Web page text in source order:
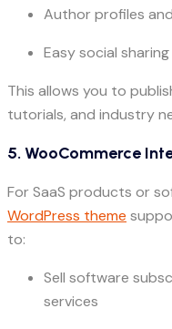
Author profiles
Easy social
This allows you to
tutorials, and industry
5. WooCommerce
For SaaS products or
WordPress theme
to:
Sell software
services